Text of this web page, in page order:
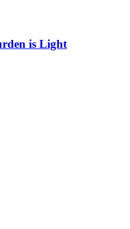
is Light